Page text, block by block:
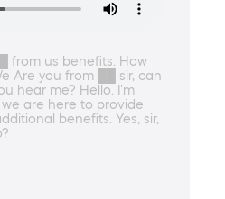
from us benefits. How
Are you from ██ sir, can
hear me? Hello. I'm
we are here to provide
benefits. Yes, sir,